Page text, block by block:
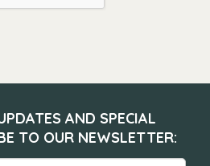
AND SPECIAL
TO OUR NEWSLETTER: